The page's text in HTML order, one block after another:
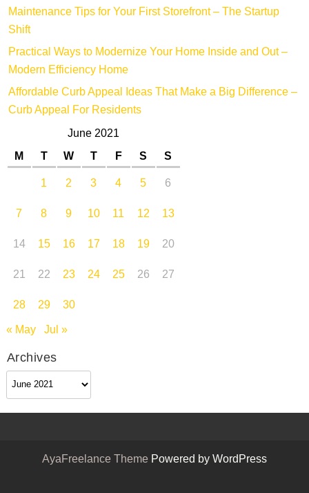
Maintenance Tips for Your First Storefront – The Startup
Shift
Practical Ways to Modernize Your Home Inside and Out –
Modern Efficiency Home
Affordable Curb Appeal Ideas That Make a Big Difference –
Curb Appeal For Residents
June 2021
M
T W T F S
S
1
2 3 4 5
6
7
8 9 10 11 12
13
14
15 16 17 18 19
20
21
22 23 24 25 26
27
28
29
30
« May Jul »
Archives
Archives
AyaFreelance ThemePowered by WordPress